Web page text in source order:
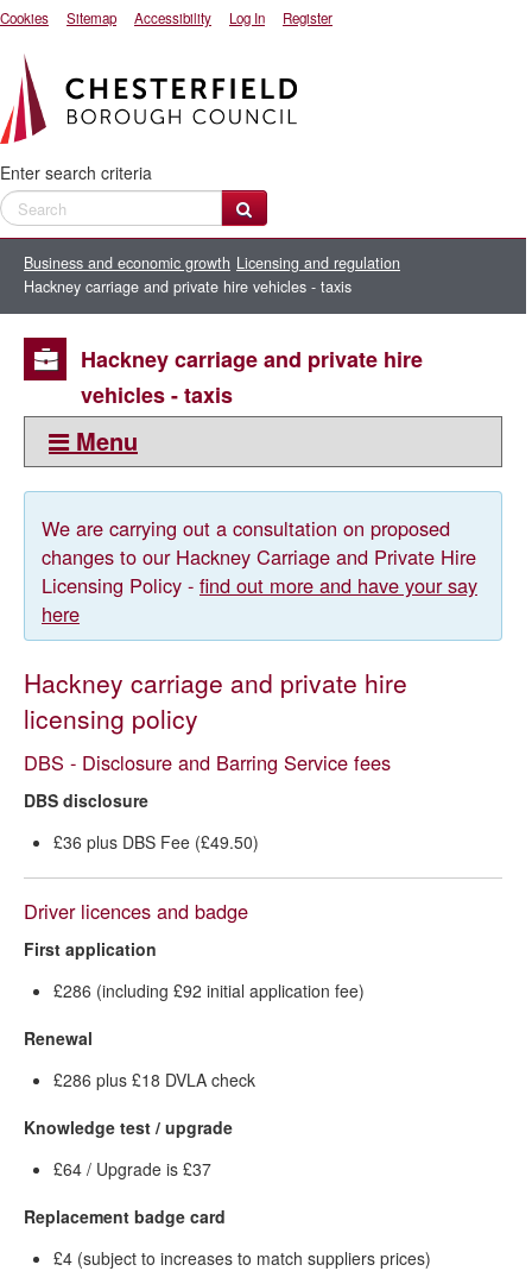
Cookies Sitemap Accessibility Log In Register
Enter search criteria
Business and economic growth Licensing and regulation
Hackney carriage and private hire vehicles - taxis
Hackney carriage and private hire
vehicles - taxis
Menu
This section:
Accessible taxis for wheelchair users
We are carrying out a consultation on proposed
changes to our Hackney Carriage and Private Hire
Licensing Policy - find out more and have your say
here
Hackney carriage and private hire
licensing policy
DBS - Disclosure and Barring Service fees
DBS disclosure
£36 plus DBS Fee (£49.50)
Driver licences and badge
First application
£286 (including £92 initial application fee)
Renewal
£286 plus £18 DVLA check
Knowledge test / upgrade
£64 / Upgrade is £37
Replacement badge card
£4 (subject to increases to match suppliers prices)